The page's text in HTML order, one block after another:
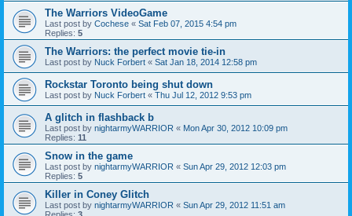
The Warriors VideoGame
Last post by Cochese « Sat Feb 07, 2015 4:54 pm
Replies: 5
The Warriors: the perfect movie tie-in
Last post by Nuck Forbert « Sat Jan 18, 2014 12:58 pm
Rockstar Toronto being shut down
Last post by Nuck Forbert « Thu Jul 12, 2012 9:53 pm
A glitch in flashback b
Last post by nightarmyWARRIOR « Mon Apr 30, 2012 10:09 pm
Replies: 11
Snow in the game
Last post by nightarmyWARRIOR « Sun Apr 29, 2012 12:03 pm
Replies: 5
Killer in Coney Glitch
Last post by nightarmyWARRIOR « Sun Apr 29, 2012 11:51 am